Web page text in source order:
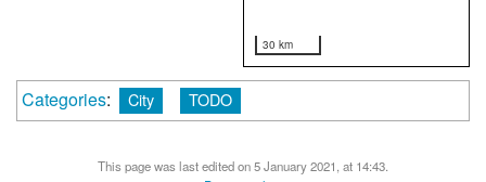
30 km
Categories: City TODO
This page was last edited on 5 January 2021, at 14:43.